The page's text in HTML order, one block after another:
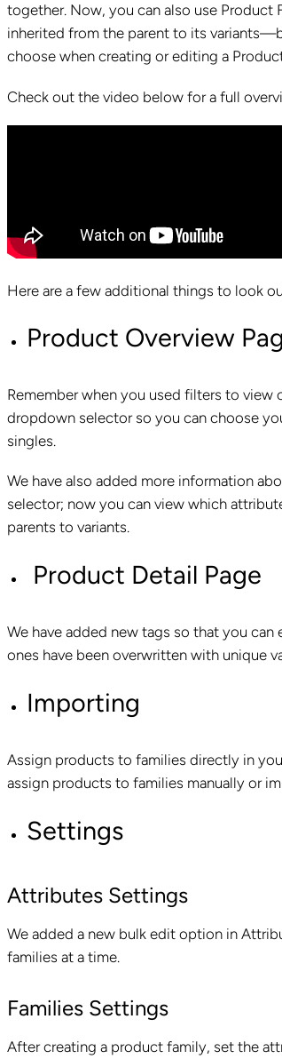
together. Now, you can also use Product
inherited from the parent to its
choose when creating or editing a
Check out the video below for a full
Here are a few additional things to look
Product Overview
Remember when you used filters to view
dropdown selector so you can choose
singles.
We have also added more information
selector; now you can view which
parents to variants.
Product Detail Page
We have added new tags so that you
ones have been overwritten with unique
Importing
Assign products to families directly in
assign products to families manually or
Settings
Attributes Settings
We added a new bulk edit option in
families at a time.
Families Settings
After creating a product family, set the